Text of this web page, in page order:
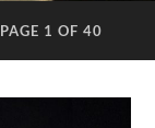
PAGE 1 OF 40